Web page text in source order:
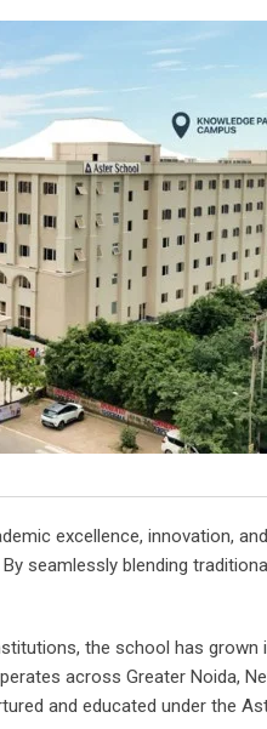
excellence, innovation,
seamlessly blending
the school has
across Greater Noida,
and educated under the